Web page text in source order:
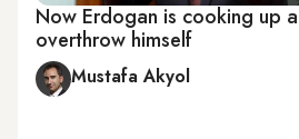
Now Erdogan is cooking up
overthrow himself
Mustafa Akyol